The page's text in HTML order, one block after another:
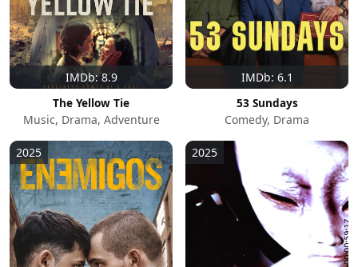
IMDb: 8.9
The Yellow Tie
Music, Drama, Adventure
IMDb: 6.1
53 Sundays
Comedy, Drama
2025 2025